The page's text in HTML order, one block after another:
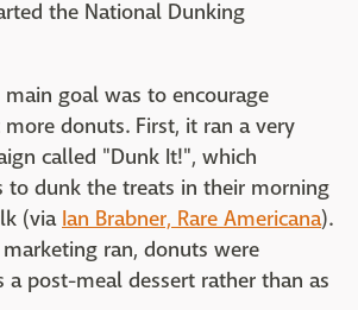
the National Dunking
main goal was to encourage
donuts. First, it ran a very
called "Dunk It!", which
to dunk the treats in their morning
(via Ian Brabner, Rare Americana).
ran, donuts were
a post-meal dessert rather than as